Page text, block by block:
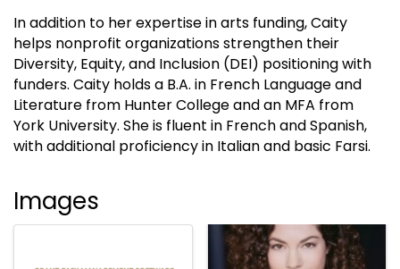
In addition to her expertise in arts funding, Caity
helps nonprofit organizations strengthen their
Diversity, Equity, and Inclusion (DEI) positioning with
funders. Caity holds a B.A. in French Language and
Literature from Hunter College and an MFA from
York University. She is fluent in French and Spanish,
with additional proficiency in Italian and basic Farsi.
Images